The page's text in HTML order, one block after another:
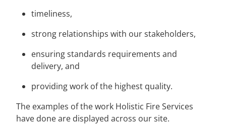
timeliness,
strong relationships with our stakeholders,
ensuring standards requirements and
delivery, and
providing work of the highest quality.
The examples of the work Holistic Fire Services
have done are displayed across our site.